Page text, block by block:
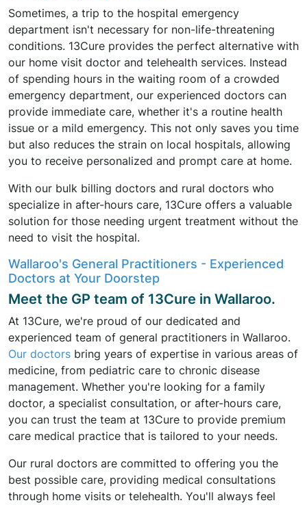
Sometimes, a trip to the hospital emergency
department isn't necessary for non-life-threatening
conditions. 13Cure provides the perfect alternative with
our home visit doctor and telehealth services. Instead
of spending hours in the waiting room of a crowded
emergency department, our experienced doctors can
provide immediate care, whether it's a routine health
issue or a mild emergency. This not only saves you time
but also reduces the strain on local hospitals, allowing
you to receive personalized and prompt care at home.
With our bulk billing doctors and rural doctors who
specialize in after-hours care, 13Cure offers a valuable
solution for those needing urgent treatment without the
need to visit the hospital.
Wallaroo's General Practitioners - Experienced
Doctors at Your Doorstep
Meet the GP team of 13Cure in Wallaroo.
At 13Cure, we're proud of our dedicated and
experienced team of general practitioners in Wallaroo.
Our doctors bring years of expertise in various areas of
medicine, from pediatric care to chronic disease
management. Whether you're looking for a family
doctor, a specialist consultation, or after-hours care,
you can trust the team at 13Cure to provide premium
care medical practice that is tailored to your needs.
Our rural doctors are committed to offering you the
best possible care, providing medical consultations
through home visits or telehealth. You'll always feel